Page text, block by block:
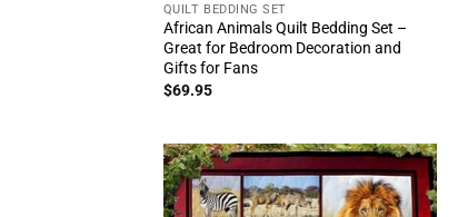
QUILT BEDDING SET
African Animals Quilt Bedding Set –
Great for Bedroom Decoration and
Gifts for Fans
$69.95